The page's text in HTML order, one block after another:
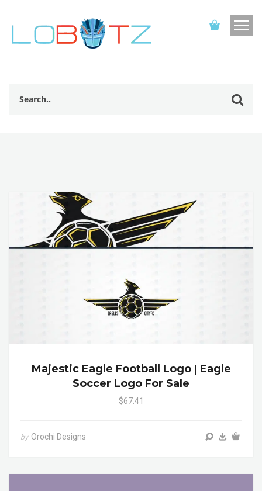
Majestic Eagle Football Logo | Eagle
Soccer Logo For Sale
$67.41
by Orochi Designs